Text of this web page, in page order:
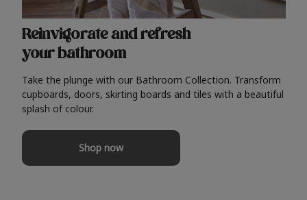
Reinvigorate and refresh
your bathroom
Take the plunge with our Bathroom Collection. Transform
cupboards, doors, skirting boards and tiles with a beautiful
splash of colour.
Shop now